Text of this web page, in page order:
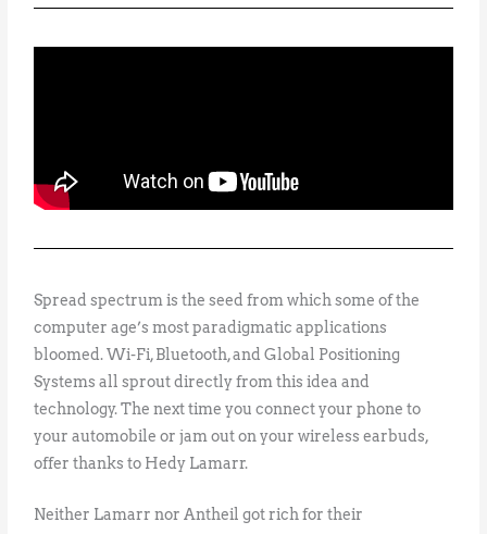
Spread spectrum is the seed from which some of the
computer age’s most paradigmatic applications
bloomed. Wi-Fi, Bluetooth, and Global Positioning
Systems all sprout directly from this idea and
technology. The next time you connect your phone to
your automobile or jam out on your wireless earbuds,
offer thanks to Hedy Lamarr.
Neither Lamarr nor Antheil got rich for their